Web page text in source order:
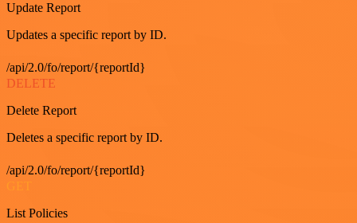
Update Report
Updates a specific report by ID.
/api/2.0/fo/report/{reportId}
DELETE
Delete Report
Deletes a specific report by ID.
/api/2.0/fo/report/{reportId}
List Policies